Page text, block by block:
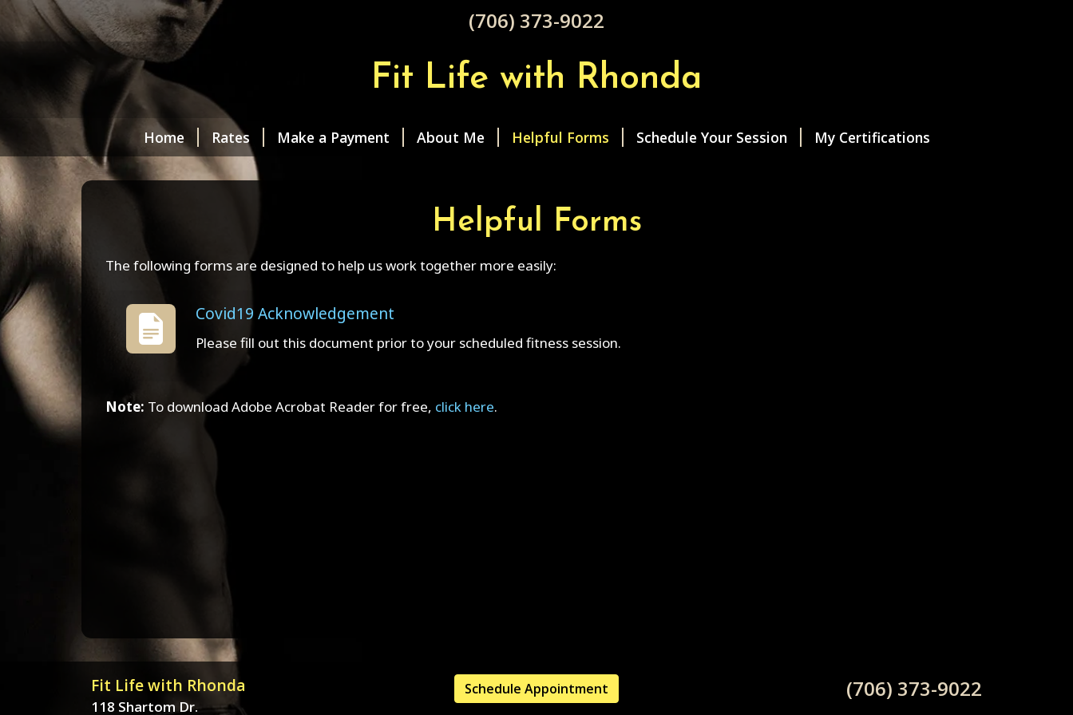
(706) 373-9022
Fit Life with Rhonda
Home Rates Make a Payment About Me Helpful Forms Schedule Your Session My Certifications
Helpful Forms
The following forms are designed to help us work together more easily:
Covid19 Acknowledgement
Please fill out this document prior to your scheduled fitness session.
Note: To download Adobe Acrobat Reader for free, click here.
Fit Life with Rhonda
118 Shartom Dr.
Schedule Appointment (706) 373-9022